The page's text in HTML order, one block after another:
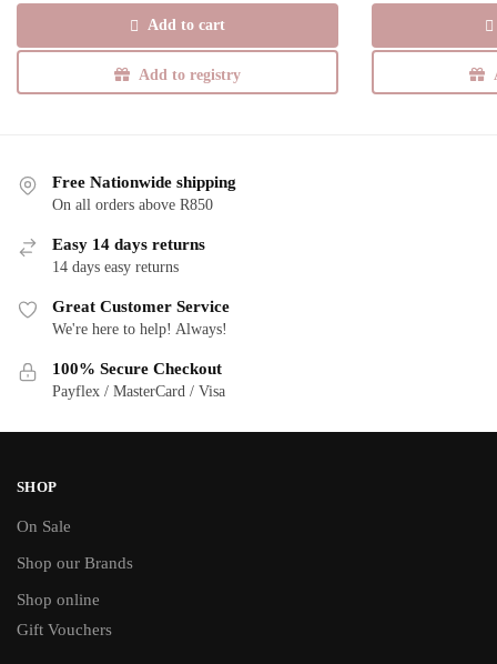
was:
R2100,00.
is:
Add to cart
Add to registry
Free Nationwide shipping
On all orders above R850
Easy 14 days returns
14 days easy returns
Great Customer Service
We're here to help! Always!
100% Secure Checkout
Payflex / MasterCard / Visa
SHOP
On Sale
Shop our Brands
Shop online
Gift Vouchers